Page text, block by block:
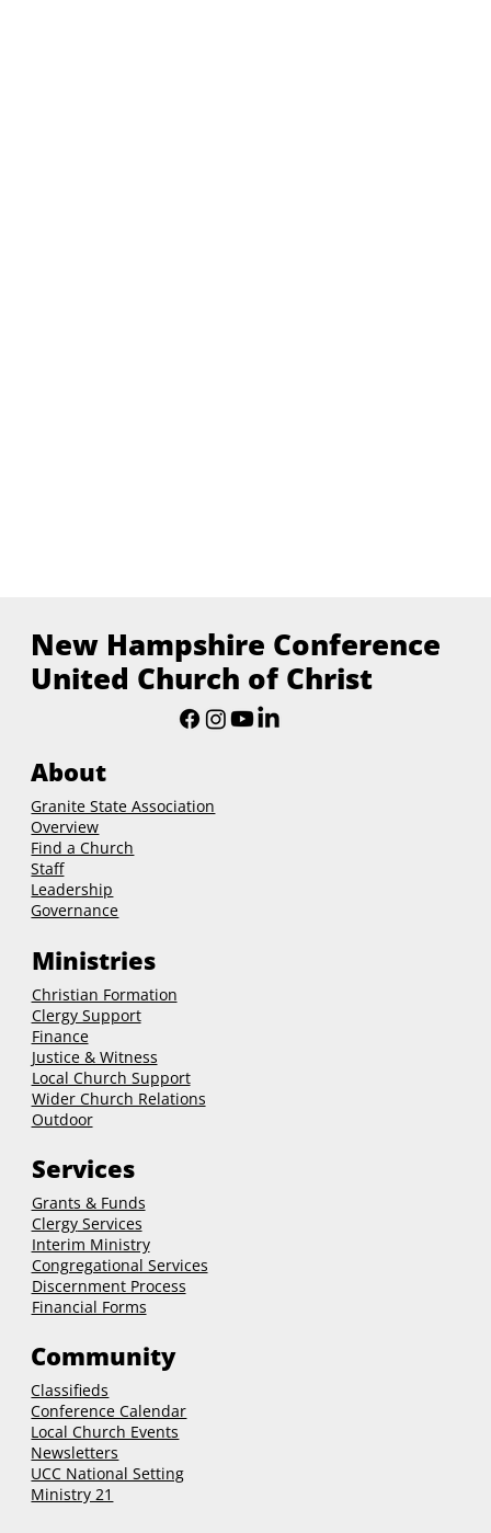
New Hampshire Conference
United Church of Christ
About
Granite State Association
Overview
Find a Church
Staff
Leadership
Governance
Ministries
Christian Formation
Clergy Support
Finance
Justice & Witness
Local Church Support
Wider Church Relations
Outdoor
Services
Grants & Funds
ClergyServices
Interim Ministry
Congregational Services
Discernment Process
Financial Forms
Community
Classifieds
Conference Calendar
Local Church Events
Newsletters
UCC National Setting
Ministry 21